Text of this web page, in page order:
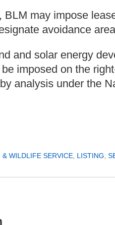
may impose
avoidance
and solar energy
imposed on the
analysis under the
& WILDLIFE SERVICE, LISTING,